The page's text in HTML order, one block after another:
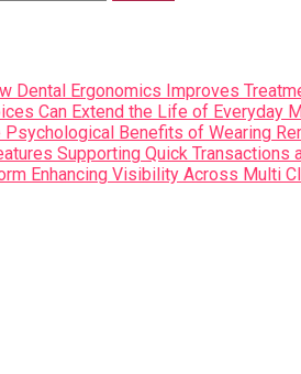
Dental Ergonomics Improves
Can Extend the Life of Everyday
Psychological Benefits of Wearing
Supporting Quick Transactions
Enhancing Visibility Across Multi